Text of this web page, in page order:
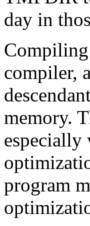
day in
compiler,
memory.
especially
program